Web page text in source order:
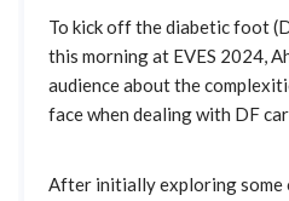
To kick off the diabetic foot
this morning at EVES 2024,
audience about the
face when dealing with DF
After initially exploring